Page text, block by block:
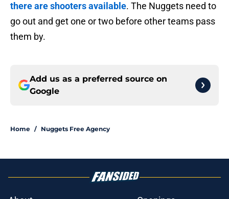
there are shooters available. The Nuggets need to
go out and get one or two before other teams pass
them by.
Add us as a preferred source on
Google
Home / Nuggets Free Agency